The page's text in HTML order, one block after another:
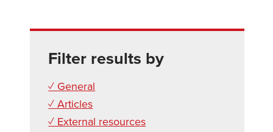
Filter results by
✓ General
✓ Articles
✓ External resources